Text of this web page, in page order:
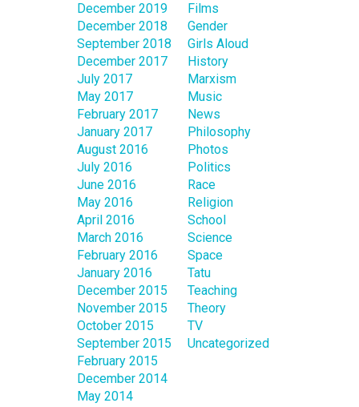
December 2019
December 2018
September 2018
December 2017
July 2017
May 2017
February 2017
January 2017
August 2016
July 2016
June 2016
May 2016
April 2016
March 2016
February 2016
January 2016
December 2015
November 2015
October 2015
September 2015
February 2015
December 2014
May 2014
Films
Gender
Girls Aloud
History
Marxism
Music
News
Philosophy
Photos
Politics
Race
Religion
School
Science
Space
Tatu
Teaching
Theory
TV
Uncategorized